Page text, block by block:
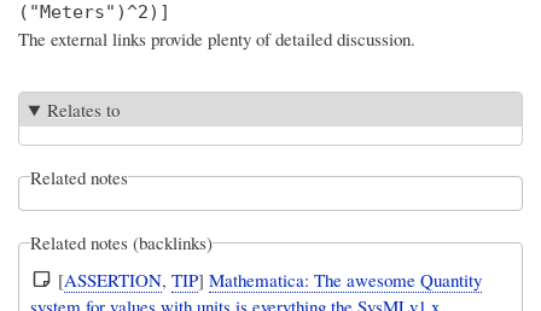
("Meters")^2)]
The external links provide plenty of detailed discussion.
Relates to
Related notes
Related notes (backlinks)
[ASSERTION,TIP]Mathematica: The awesome Quantity
system for values with units is everything the SysMLv1.x